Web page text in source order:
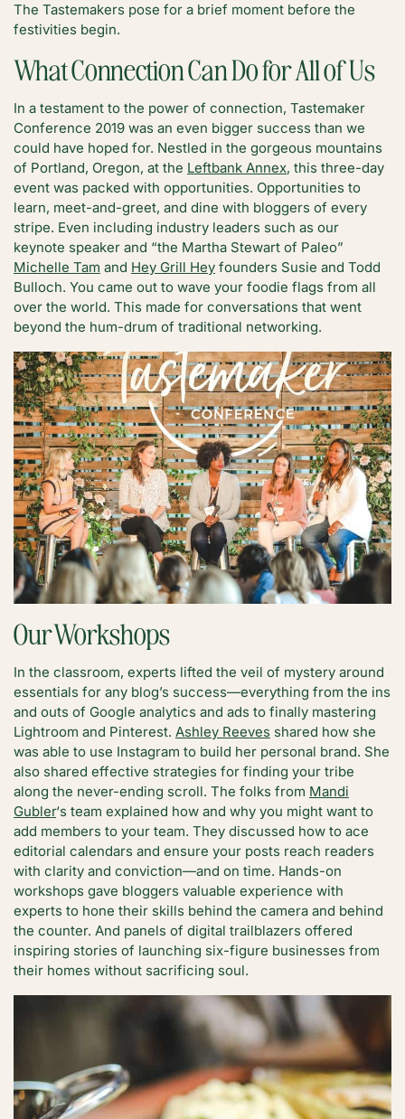
The Tastemakers pose for a brief moment before the
festivities begin.
What Connection Can Do for All of Us
In a testament to the power of connection, Tastemaker
Conference 2019 was an even bigger success than we
could have hoped for. Nestled in the gorgeous mountains
of Portland, Oregon, at the Leftbank Annex, this three-day
event was packed with opportunities. Opportunities to
learn, meet-and-greet, and dine with bloggers of every
stripe. Even including industry leaders such as our
keynote speaker and “the Martha Stewart of Paleo”
Michelle Tam and Hey Grill Hey founders Susie and Todd
Bulloch. You came out to wave your foodie flags from all
over the world. This made for conversations that went
beyond the hum-drum of traditional networking.
Our Workshops
In the classroom, experts lifted the veil of mystery around
essentials for any blog’s success—everything from the ins
and outs of Google analytics and ads to finally mastering
Lightroom and Pinterest. Ashley Reeves shared how she
was able to use Instagram to build her personal brand. She
also shared effective strategies for finding your tribe
along the never-ending scroll. The folks from Mandi
Gubler‘s team explained how and why you might want to
add members to your team. They discussed how to ace
editorial calendars and ensure your posts reach readers
with clarity and conviction—and on time. Hands-on
workshops gave bloggers valuable experience with
experts to hone their skills behind the camera and behind
the counter. And panels of digital trailblazers offered
inspiring stories of launching six-figure businesses from
their homes without sacrificing soul.